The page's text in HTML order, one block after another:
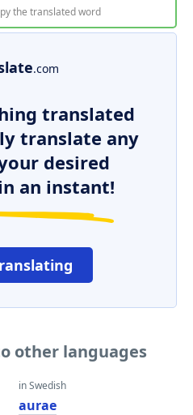
the translated word
.com
translated
translate any
desired
an instant!
other languages
in Swedish
aurae